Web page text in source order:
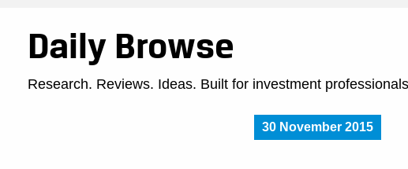
Daily Browse
Research. Reviews. Ideas. Built for investment
30 November 2015